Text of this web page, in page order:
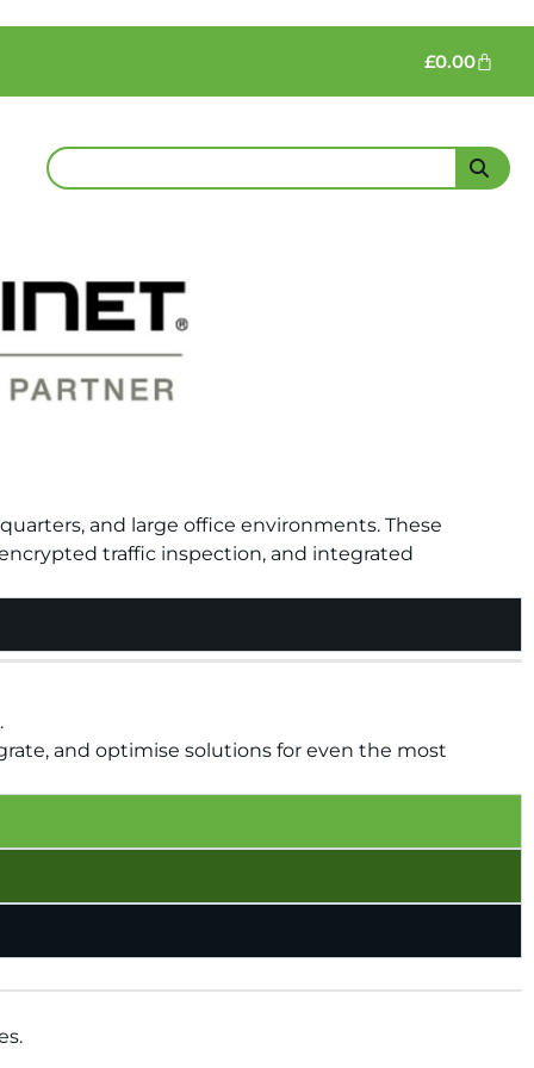
£0.00
and large office environments. These
traffic inspection, and integrated
and optimise solutions for even the most